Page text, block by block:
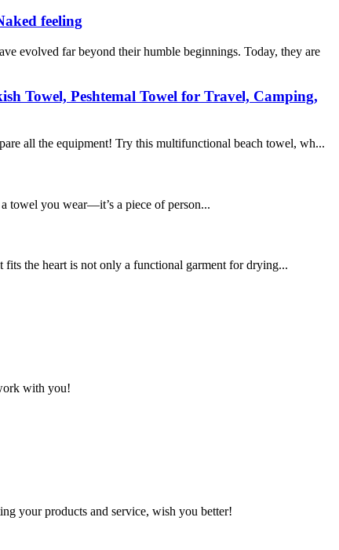
feeling
evolved far beyond their humble beginnings. Today, they are
Towel, Peshtemal Towel for Travel, Camping,
all the equipment! Try this multifunctional beach towel, wh...
towel you wear—it’s a piece of person...
the heart is not only a functional garment for drying...
with you!
your products and service, wish you better!